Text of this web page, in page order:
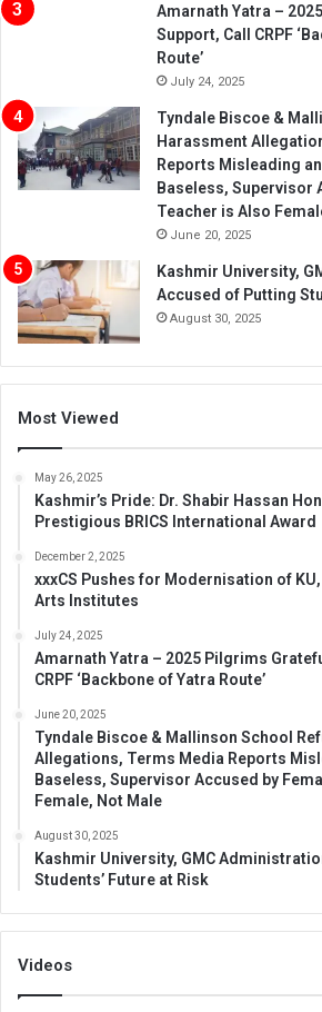
Amarnath Yatra –
Support, Call CRPF
Route’
July 24, 2025
Tyndale Biscoe &
Harassment
Reports Misleading
Baseless, Supervisor
Teacher is Also
June 20, 2025
Kashmir University,
Accused of Putting
August 30, 2025
Most Viewed
May 26, 2025
Kashmir’s Pride: Dr. Shabir Hassan
Prestigious BRICS International Award
December 2, 2025
xxxCS Pushes for Modernisation of
Arts Institutes
July 24, 2025
Amarnath Yatra – 2025 Pilgrims
CRPF ‘Backbone of Yatra Route’
June 20, 2025
Tyndale Biscoe & Mallinson School
Allegations, Terms Media Reports
Baseless, Supervisor Accused by
Female, Not Male
August 30, 2025
Kashmir University, GMC
Students’ Future at Risk
Videos